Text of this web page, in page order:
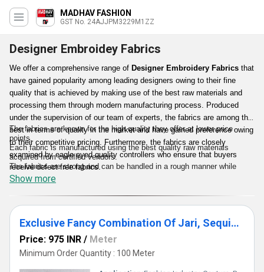
MADHAV FASHION
GST No. 24AJJPM3229M1ZZ
Designer Embroidey Fabrics
We offer a comprehensive range of Designer Embroidery Fabrics that
have gained popularity among leading designers owing to their fine
quality that is achieved by making use of the best raw materials and
processing them through modern manufacturing process. Produced
under the supervision of our team of experts, the fabrics are among the
best in terms of quality in the market and have gained preference owing
to their competitive pricing. Furthermore, the fabrics are closely
examined by eagle eyed quality controllers who ensure that buyers
receive defect free fabrics.
The fabrics are known for the high quality they offer at lower price
points.
Each fabric is manufactured using the best quality raw materials
acquired from certified vendors.
The fabrics are strong and can be handled in a rough manner while
creating embroideries.
The fabrics are checked thoroughly to make certain that customers
receive the best quality.
Show more
Exclusive Fancy Combination Of Jari, Sequin & Moti Embroidery Work On Dyeable Fabric.
Price: 975 INR / Meter
Minimum Order Quantity : 100 Meter